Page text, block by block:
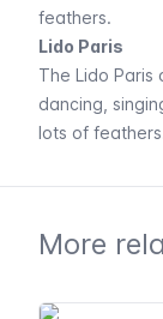
feathers.
Lido Paris
The Lido Paris
dancing,
lots of
More